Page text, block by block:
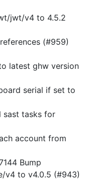
jwt/v4 to 4.5.2
(#959)
latest ghw version
serial if set to
sast tasks for
account from
Bump
v4 to v4.0.5 (#943)